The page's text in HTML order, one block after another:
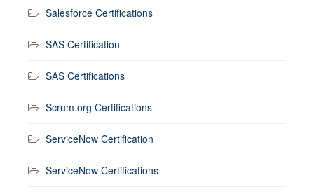
Salesforce Certifications
SAS Certification
SAS Certifications
Scrum.org Certifications
ServiceNow Certification
ServiceNow Certifications